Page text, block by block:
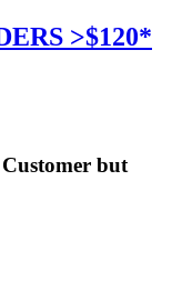
>$120*
but